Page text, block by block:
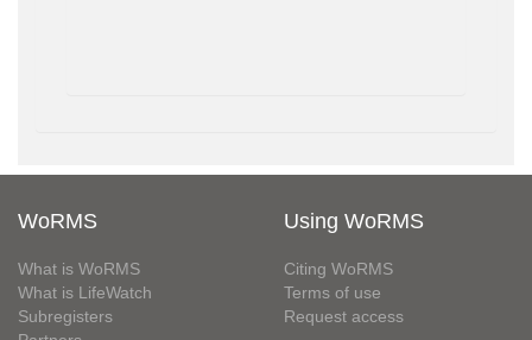
WoRMS
What is WoRMS
What is LifeWatch
Subregisters
Using WoRMS
Citing WoRMS
Terms of use
Request access